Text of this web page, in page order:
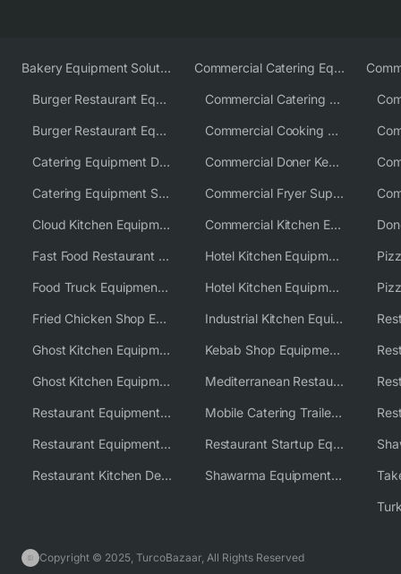
Bakery Equipment Solutions
Burger Restaurant Equipment
Burger Restaurant Equipment Solutions
Catering Equipment Distributor
Catering Equipment Supplier UK
Cloud Kitchen Equipment
Fast Food Restaurant Equipment Solutions
Food Truck Equipment Solutions
Fried Chicken Shop Equipment
Ghost Kitchen Equipment
Ghost Kitchen Equipment Solutions
Restaurant Equipment USA
Restaurant Equipment Wholesale Supplier Worldwide
Restaurant Kitchen Design & Setup
Commercial Catering Equipment Europe
Commercial Catering Equipment USA
Commercial Cooking Equipment Supplier
Commercial Doner Kebab Machines UK
Commercial Fryer Supplier
Commercial Kitchen Equipment Australia
Hotel Kitchen Equipment
Hotel Kitchen Equipment Solutions
Industrial Kitchen Equipment Solutions
Kebab Shop Equipment Solutions
Mediterranean Restaurant Equipment Solutions
Mobile Catering Trailer Equipment Solutions
Restaurant Startup Equipment Solutions
Shawarma Equipment Supplier
Copyright © 2025, TurcoBazaar, All Rights Reserved